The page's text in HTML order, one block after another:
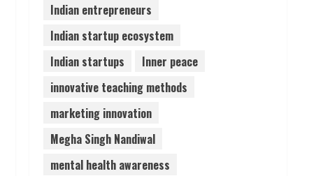
Indian entrepreneurs
Indian startup ecosystem
Indian startups
Inner peace
innovative teaching methods
marketing innovation
Megha Singh Nandiwal
mental health awareness